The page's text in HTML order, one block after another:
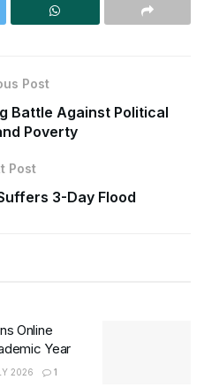
Post
Battle Against Political
Poverty
Post
3-Day Flood
Online
Year
2026 1